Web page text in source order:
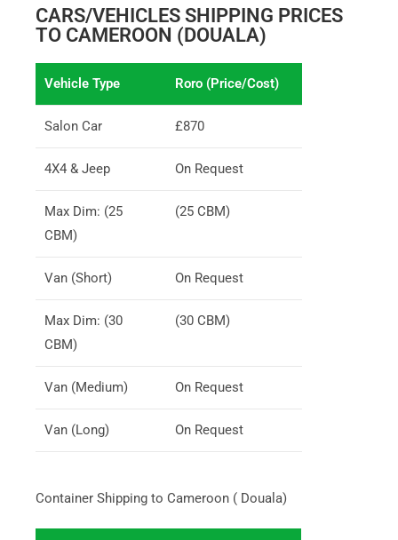
CARS/VEHICLES SHIPPING PRICES
TO CAMEROON (DOUALA)
Vehicle Type Roro (Price/Cost)
Salon Car £870
4X4 & Jeep On Request
Max Dim: (25
CBM)
(25 CBM)
Van (Short) On Request
Max Dim: (30
CBM)
(30 CBM)
Van (Medium) On Request
Van (Long) On Request
Container Shipping to Cameroon ( Douala)